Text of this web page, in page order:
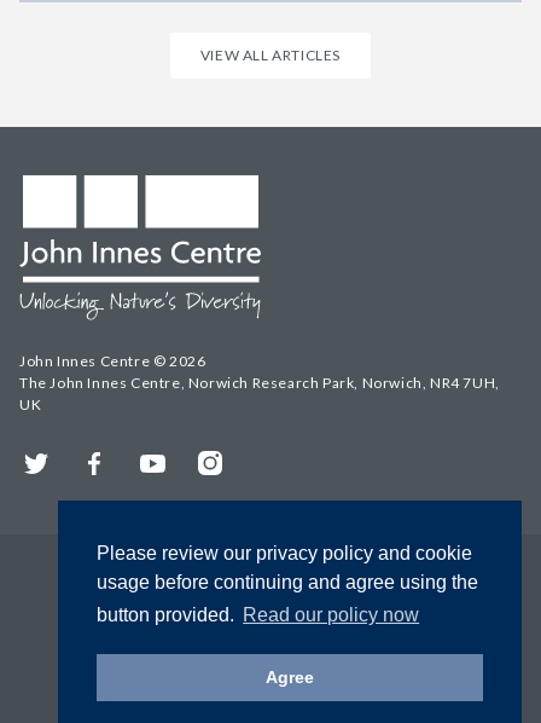
Please review our privacy policy and cookie
usage before continuing and agree using the
button provided. Read our policy now
Agree
VIEW ALL ARTICLES
John Innes Centre © 2026
The John Innes Centre, Norwich Research Park, Norwich, NR4 7UH,
UK
Twitter FacebookYouTubeInstagram